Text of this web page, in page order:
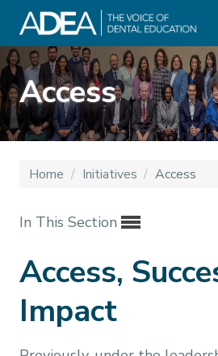
Access
Home / Initiatives / Access
In This Section
Access,
Impact